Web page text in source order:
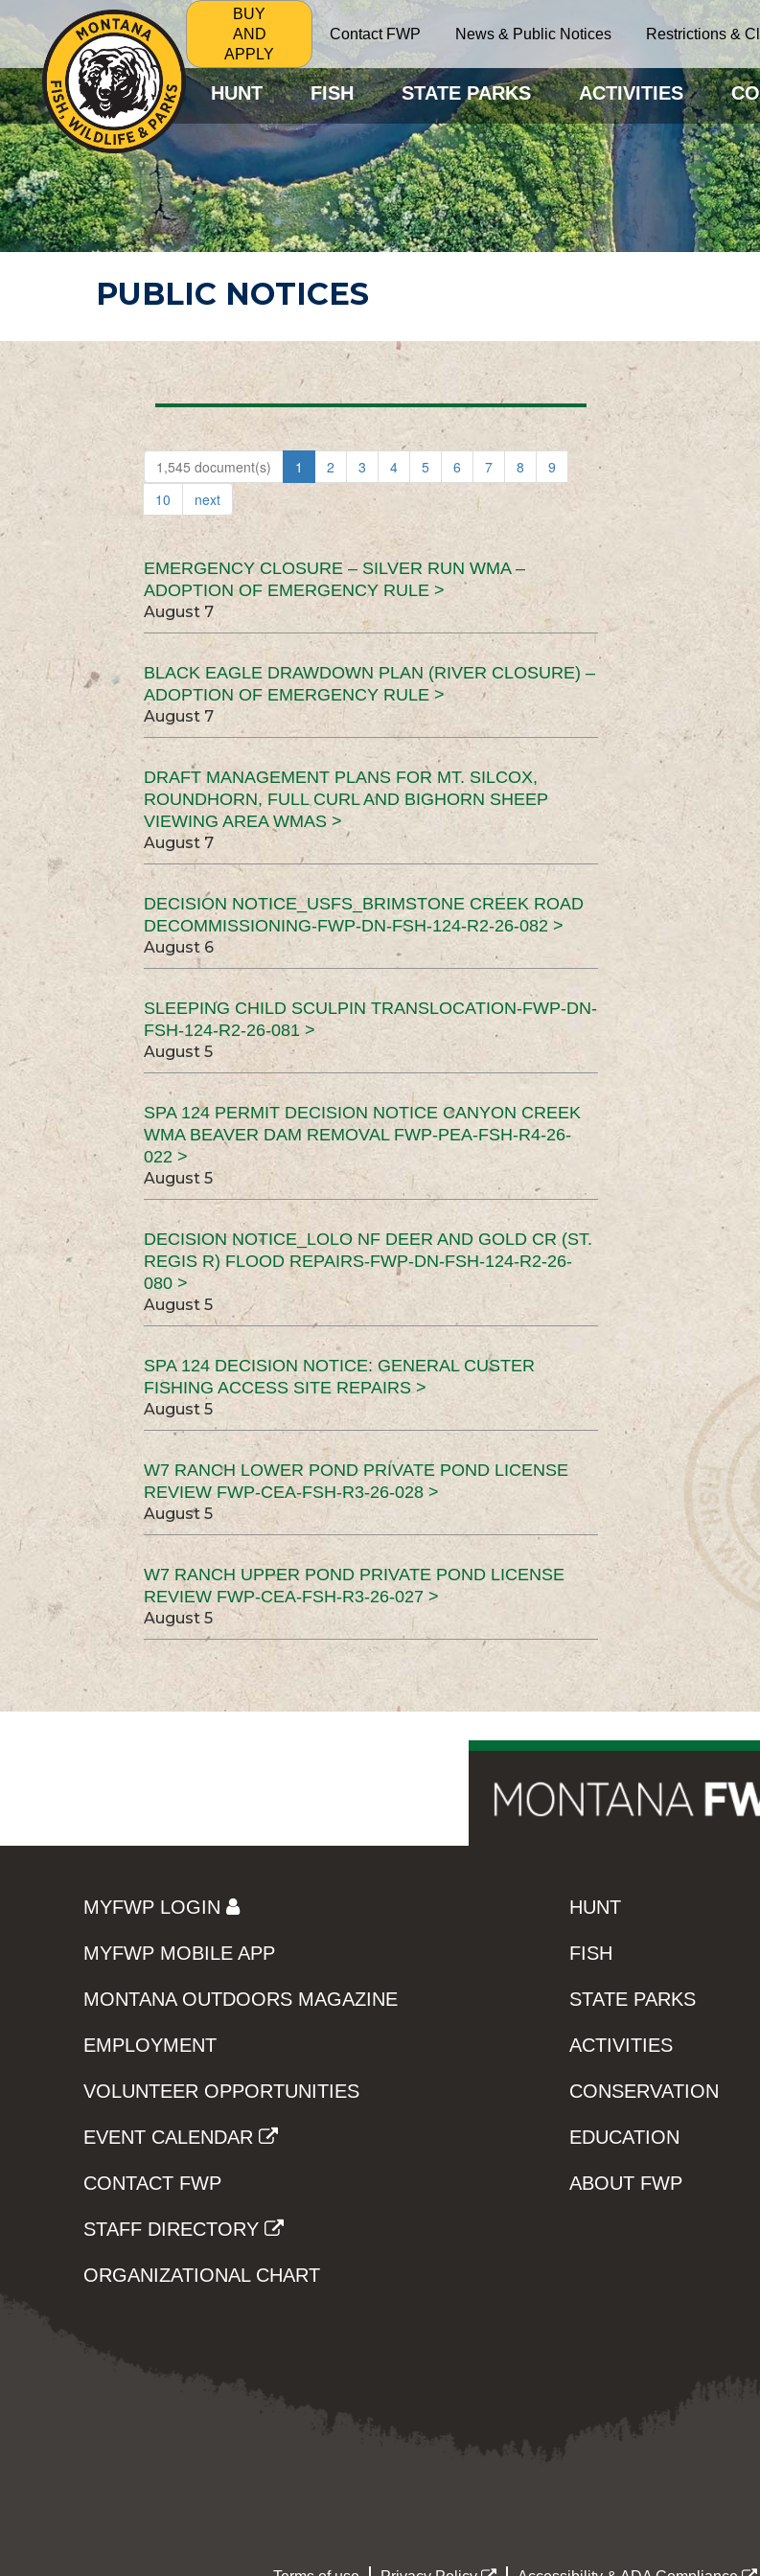
BUY
AND
APPLY
Contact FWP News & Public Notices Restrictions &
HUNT FISH STATE PARKS ACTIVITIES
PUBLIC NOTICES
1,545 document(s) 1 2 3 4 5 6 7 8
9
10
next
EMERGENCY CLOSURE – SILVER RUN WMA –
ADOPTION OF EMERGENCY RULE >
August 7
BLACK EAGLE DRAWDOWN PLAN (RIVER CLOSURE) –
ADOPTION OF EMERGENCY RULE >
August 7
DRAFT MANAGEMENT PLANS FOR MT. SILCOX,
ROUNDHORN, FULL CURL AND BIGHORN SHEEP
VIEWING AREA WMAS >
August 7
DECISION NOTICE_USFS_BRIMSTONE CREEK ROAD
DECOMMISSIONING-FWP-DN-FSH-124-R2-26-082 >
August 6
SLEEPING CHILD SCULPIN TRANSLOCATION-FWP-DN-
FSH-124-R2-26-081 >
August 5
SPA 124 PERMIT DECISION NOTICE CANYON CREEK
WMA BEAVER DAM REMOVAL FWP-PEA-FSH-R4-26-
022 >
August 5
DECISION NOTICE_LOLO NF DEER AND GOLD CR (ST.
REGIS R) FLOOD REPAIRS-FWP-DN-FSH-124-R2-26-
080 >
August 5
SPA 124 DECISION NOTICE: GENERAL CUSTER
FISHING ACCESS SITE REPAIRS >
August 5
W7 RANCH LOWER POND PRIVATE POND LICENSE
REVIEW FWP-CEA-FSH-R3-26-028 >
August 5
W7 RANCH UPPER POND PRIVATE POND LICENSE
REVIEW FWP-CEA-FSH-R3-26-027 >
August 5
MYFWP LOGIN
MYFWP MOBILE APP
MONTANA OUTDOORS MAGAZINE
EMPLOYMENT
VOLUNTEER OPPORTUNITIES
EVENT CALENDAR
CONTACT FWP
STAFF DIRECTORY
ORGANIZATIONAL CHART
HUNT
FISH
STATE PARKS
ACTIVITIES
CONSERVATION
EDUCATION
ABOUT FWP